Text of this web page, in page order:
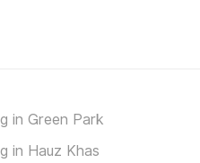
in Green Park
in Hauz Khas